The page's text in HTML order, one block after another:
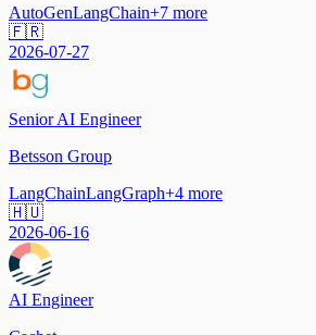
AutoGenLangChain+7 more
🇫🇷
2026-07-27
Senior AI Engineer
Betsson Group
LangChainLangGraph+4 more
🇭🇺
2026-06-16
AI Engineer